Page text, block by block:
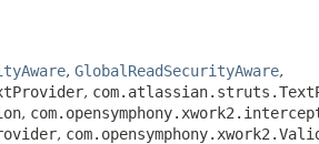
, GlobalReadSecurityAware,
,
,
,